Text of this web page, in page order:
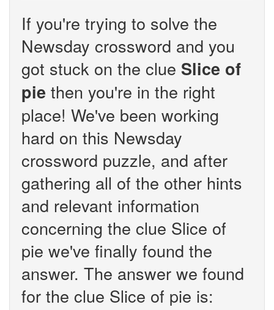
If you're trying to solve the
Newsday crossword and you
got stuck on the clue Slice of
pie then you're in the right
place! We've been working
hard on this Newsday
crossword puzzle, and after
gathering all of the other hints
and relevant information
concerning the clue Slice of
pie we've finally found the
answer. The answer we found
for the clue Slice of pie is: